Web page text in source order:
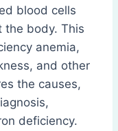
blood cells
the body. This
anemia,
and other
the causes,
deficiency.